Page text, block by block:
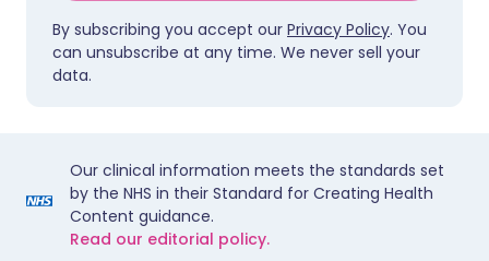
By subscribing you accept our Privacy Policy. You
can unsubscribe at any time. We never sell your
data.
Our clinical information meets the standards set
by the NHS in their Standard for Creating Health
Content guidance.
Read our editorial policy.